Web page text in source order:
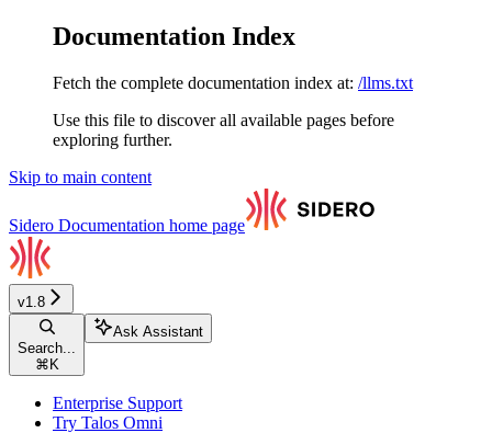
Documentation Index
Fetch the complete documentation index at: /llms.txt
Use this file to discover all available pages before
exploring further.
Skip to main content
Sidero Documentation home page
v1.8
Search...
⌘ K
Ask Assistant
Enterprise Support
Try Talos Omni